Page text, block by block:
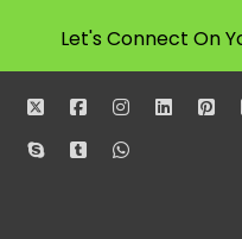
twitterfacebookinstagram
linkedin
skypetumblrwhatsapp
Let's Connect On